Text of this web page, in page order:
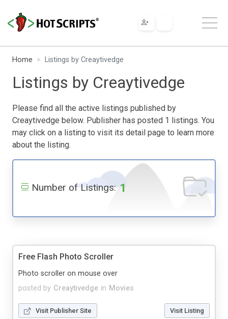
Home Listings by Creaytivedge
Listings by Creaytivedge
Please find all the active listings published by
Creaytivedge below. Publisher has posted 1 listings. You
may click on a listing to visit its detail page to learn more
about the listing.
Number of Listings: 1
Free Flash Photo Scroller
posted by Creaytivedge in Movies
Photo scroller on mouse over
Visit Publisher Site Visit Listing